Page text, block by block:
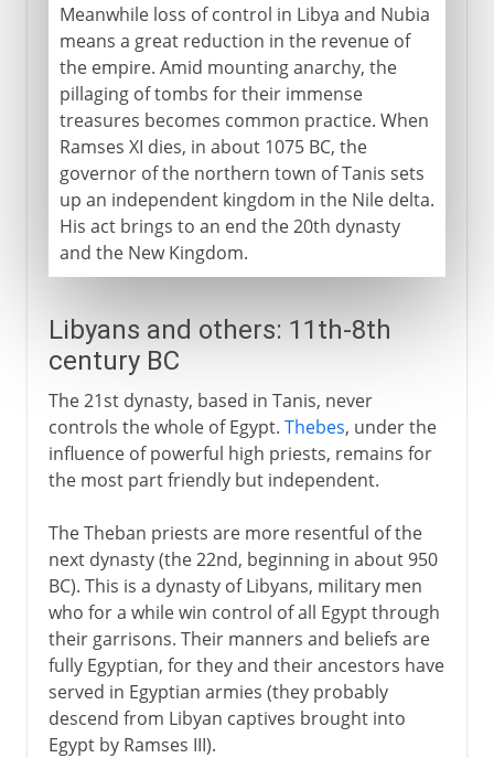
Meanwhile loss of control in Libya and Nubia
means a great reduction in the revenue of
the empire. Amid mounting anarchy, the
pillaging of tombs for their immense
treasures becomes common practice. When
Ramses XI dies, in about 1075 BC, the
governor of the northern town of Tanis sets
up an independent kingdom in the Nile delta.
His act brings to an end the 20th dynasty
and the New Kingdom.
Libyans and others: 11th-8th
century BC
The 21st dynasty, based in Tanis, never
controls the whole of Egypt. Thebes, under the
influence of powerful high priests, remains for
the most part friendly but independent.
The Theban priests are more resentful of the
next dynasty (the 22nd, beginning in about 950
BC). This is a dynasty of Libyans, military men
who for a while win control of all Egypt through
their garrisons. Their manners and beliefs are
fully Egyptian, for they and their ancestors have
served in Egyptian armies (they probably
descend from Libyan captives brought into
Egypt by Ramses III).